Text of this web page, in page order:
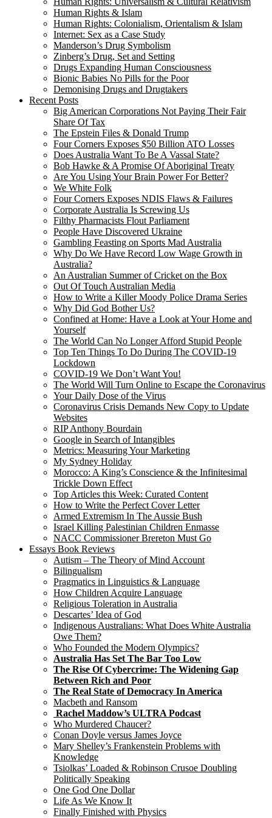
Human Rights & Islam
Human Rights: Colonialism, Orientalism & Islam
Internet: Sex as a Case Study
Manderson’s Drug Symbolism
Zinberg’s Drug, Set and Setting
Drugs Expanding Human Consciousness
Bionic Babies No Pills for the Poor
Demonising Drugs and Drugtakers
Recent Posts
Big American Corporations Not Paying Their Fair
Share Of Tax
The Epstein Files & Donald Trump
Four Corners Exposes $50 Billion ATO Losses
Does Australia Want To Be A Vassal State?
Bob Hawke & A Promise Of Aboriginal Treaty
Are You Using Your Brain Power For Better?
We White Folk
Four Corners Exposes NDIS Flaws & Failures
Corporate Australia Is Screwing Us
Filthy Pharmacists Flout Parliament
People Have Discovered Ukraine
Gambling Feasting on Sports Mad Australia
Why Do We Have Record Low Wage Growth in
Australia?
An Australian Summer of Cricket on the Box
Out Of Touch Australian Media
How to Write a Killer Moody Police Drama Series
Why Did God Bother Us?
Confined at Home: Have a Look at Your Home and
Yourself
The World Can No Longer Afford Stupid People
Top Ten Things To Do During The COVID-19
Lockdown
COVID-19 We Don’t Want You!
The World Will Turn Online to Escape the Coronavirus
Your Daily Dose of the Virus
Coronavirus Crisis Demands New Copy to Update
Websites
RIP Anthony Bourdain
Google in Search of Intangibles
Metrics: Measuring Your Marketing
My Sydney Holiday
Morocco: A King’s Conscience & the Infinitesimal
Trickle Down Effect
Top Articles this Week: Curated Content
How to Write the Perfect Cover Letter
Armed Extremism In The Aussie Bush
Israel Killing Palestinian Children Enmasse
NACC Commissioner Brereton Must Go
Essays Book Reviews
Autism – The Theory of Mind Account
Bilingualism
Pragmatics in Linguistics & Language
How Children Acquire Language
Religious Toleration in Australia
Descartes’ Idea of God
Indigenous Australians: What Does White Australia
Owe Them?
Who Founded the Modern Olympics?
Australia Has Set The Bar Too Low
The Rise Of Cybercrime: The Widening Gap
Between Rich and Poor
The Real State of Democracy In America
Macbeth and Ransom
Rachel Maddow’s ULTRA Podcast
Who Murdered Chaucer?
Conan Doyle versus James Joyce
Mary Shelley’s Frankenstein Problems with
Knowledge
Tsiolkas’ Loaded & Robinson Crusoe Doubling
Politically Speaking
One God One Dollar
Life As We Know It
Finally Finished with Physics